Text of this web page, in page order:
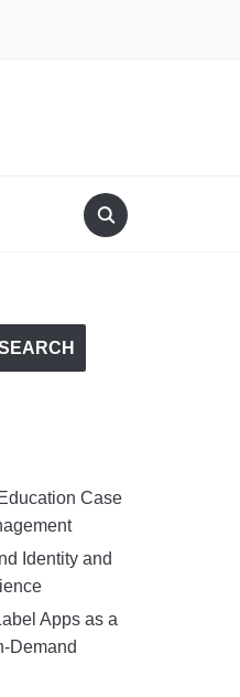
Case
Identity and
Apps as a
Demand